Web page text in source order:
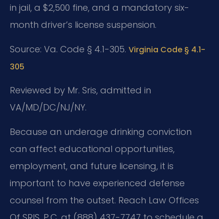
in jail, a $2,500 fine, and a mandatory six-
month driver’s license suspension.
Source: Va. Code § 4.1-305. Virginia Code § 4.1-
305
Reviewed by Mr. Sris, admitted in
VA/MD/DC/NJ/NY.
Because an underage drinking conviction
can affect educational opportunities,
employment, and future licensing, it is
important to have experienced defense
counsel from the outset. Reach Law Offices